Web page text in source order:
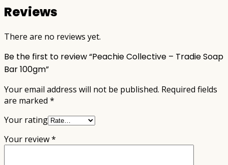
Reviews
There are no reviews yet.
Be the first to review “Peachie Collective – Tradie Soap
Bar 100gm”
Your email address will not be published. Required fields
are marked *
Your rating
Your review*